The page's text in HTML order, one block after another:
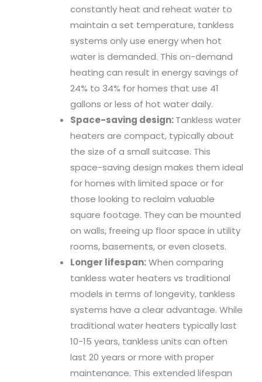
constantly heat and reheat water to
maintain a set temperature, tankless
systems only use energy when hot
water is demanded. This on-demand
heating can result in energy savings of
24% to 34% for homes that use 41
gallons or less of hot water daily.
Space-saving design:Tankless water
heaters are compact, typically about
the size of a small suitcase. This
space-saving design makes them ideal
for homes with limited space or for
those looking to reclaim valuable
square footage. They can be mounted
on walls, freeing up floor space in utility
rooms, basements, or even closets.
Longer lifespan:When comparing
tankless water heaters vs traditional
models in terms of longevity, tankless
systems have a clear advantage. While
traditional water heaters typically last
10-15 years, tankless units can often
last 20 years or more with proper
maintenance. This extended lifespan